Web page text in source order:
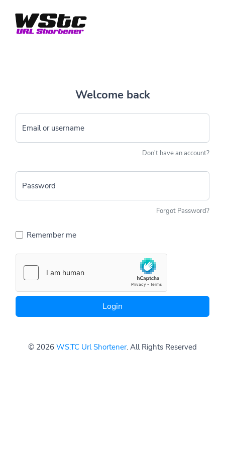
Welcome back
Email or username
Don't have an account?
Password
Forgot Password?
Remember me
Login
© 2026 WS.TC Url Shortener. All Rights Reserved